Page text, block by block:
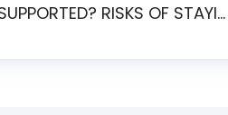
IS SSRS STILL SUPPORTED? RISKS OF STAYING ON SSRS AND WHY MOVE TO JASPERSOFT